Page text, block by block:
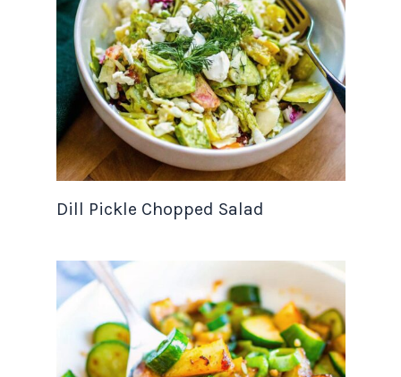
Dill Pickle Chopped Salad